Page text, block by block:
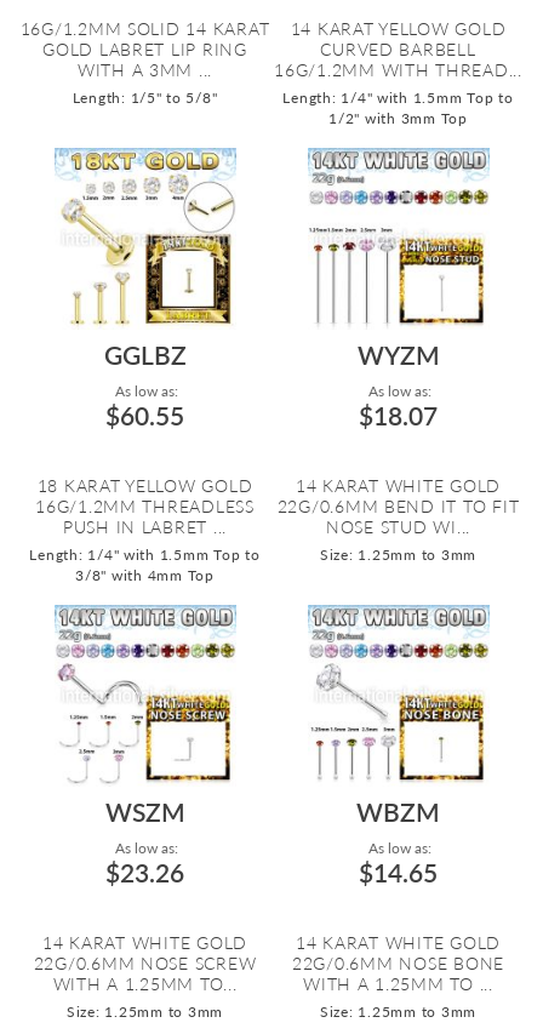
16G/1.2MM SOLID 14 KARAT
GOLD LABRET LIP RING
WITH A 3MM ...
Length: 1/5" to 5/8"
14 KARAT YELLOW GOLD
CURVED BARBELL
16G/1.2MM WITH THREAD...
Length: 1/4" with 1.5mm Top to
1/2" with 3mm Top
GGLBZ
As low as:
$60.55
18 KARAT YELLOW GOLD
16G/1.2MM THREADLESS
PUSH IN LABRET ...
Length: 1/4" with 1.5mm Top to
3/8" with 4mm Top
WYZM
As low as:
$18.07
14 KARAT WHITE GOLD
22G/0.6MM BEND IT TO FIT
NOSE STUD WI...
Size: 1.25mm to 3mm
WSZM
As low as:
$23.26
14 KARAT WHITE GOLD
22G/0.6MM NOSE SCREW
WITH A 1.25MM TO...
Size: 1.25mm to 3mm
WBZM
As low as:
$14.65
14 KARAT WHITE GOLD
22G/0.6MM NOSE BONE
WITH A 1.25MM TO ...
Size: 1.25mm to 3mm